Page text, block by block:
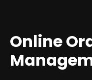
Online